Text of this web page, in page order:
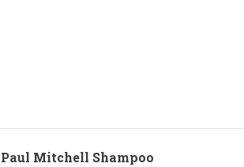
Paul Mitchell Shampoo